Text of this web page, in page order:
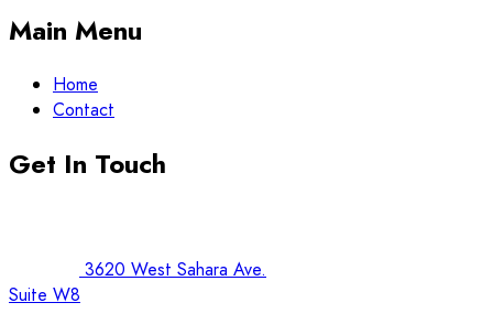
Main Menu
Home
Contact
Get In Touch
3620 West Sahara Ave.
Suite W8